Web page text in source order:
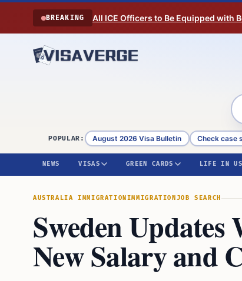
Skip to content
BREAKING All ICE Officers to Be Equipped with
POPULAR: August 2026 Visa Bulletin Check case
NEWS VISAS GREEN CARDS LIFE IN
AUSTRALIA IMMIGRATION IMMIGRATION JOB SEARCH
Sweden
New Salary and